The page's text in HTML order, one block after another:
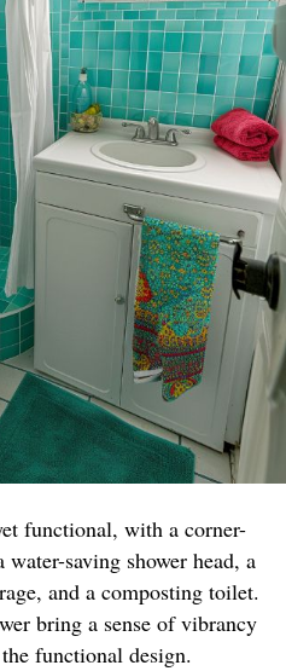
functional, with a corner-
saving shower head, a
and a composting toilet.
bring a sense of vibrancy
functional design.